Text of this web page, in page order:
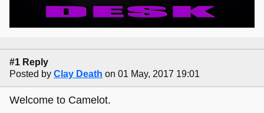
#1 Reply
Posted by Clay Death on 01 May, 2017 19:01
Welcome to Camelot.